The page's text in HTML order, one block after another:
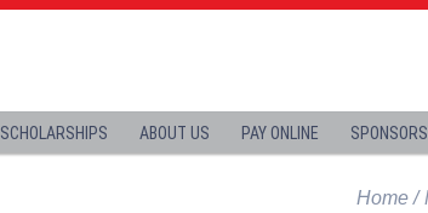
SCHOLARSHIPS ABOUT US PAY ONLINE SPONSORS
Home